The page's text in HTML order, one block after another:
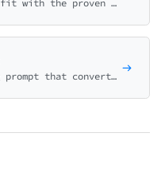
Measure product-market fit with the proven Sean Ellis methodology. Calculate your PMF score and identify what makes your product valuable to users.
Beautiful in-app rating prompt that converts users to app store reviewers. Smart logic routes satisfied users to reviews and unhappy users to feedback.